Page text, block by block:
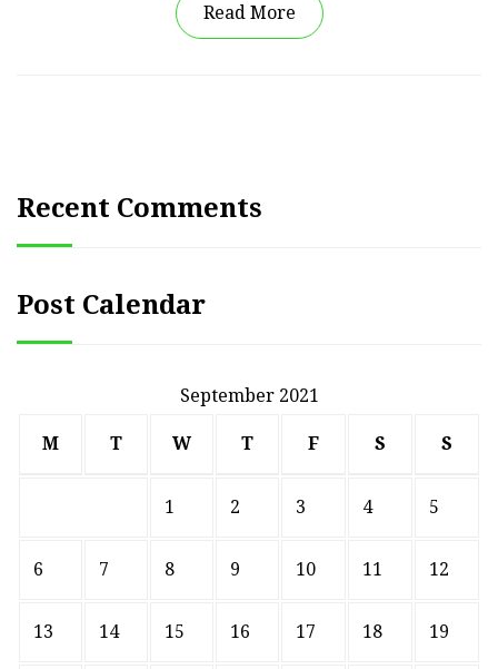
Read More
Recent Comments
Post Calendar
September 2021
M T W T F S S
1 2 3 4 5
6 7 8 9 10 11 12
13 14 15 16 17 18 19